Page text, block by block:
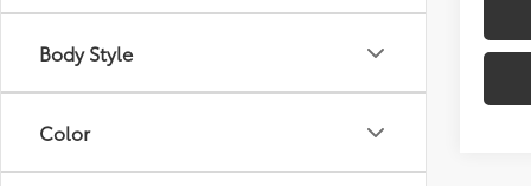
Body Style
Color